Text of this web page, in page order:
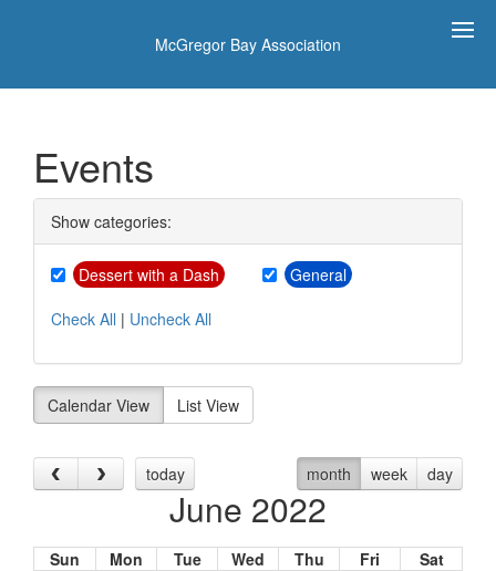
McGregor Bay Association
Events
Show categories:
Dessert with a Dash
General
Check All | Uncheck All
Calendar View List View
today month week day
June 2022
Sun Mon Tue Wed Thu Fri
Sat